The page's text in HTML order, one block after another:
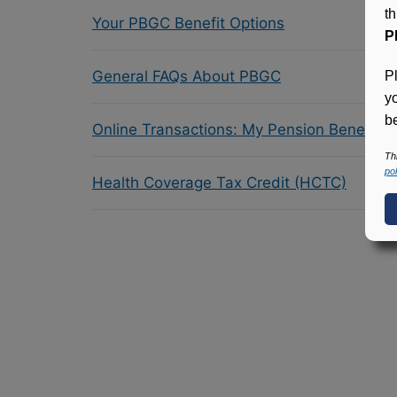
Your PBGC Benefit Options
General FAQs About PBGC
Online Transactions: My Pension Benefit
Health Coverage Tax Credit (HCTC)